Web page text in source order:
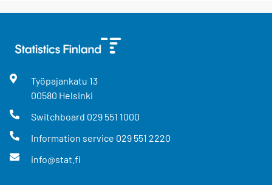
Työpajankatu 13
00580 Helsinki
Switchboard 029 551 1000
Information service 029 551 2220
info@stat.fi